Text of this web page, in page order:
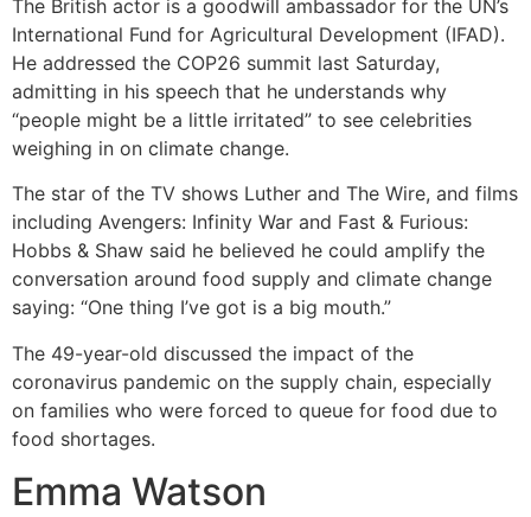
The British actor is a goodwill ambassador for the UN’s
International Fund for Agricultural Development (IFAD).
He addressed the COP26 summit last Saturday,
admitting in his speech that he understands why
“people might be a little irritated” to see celebrities
weighing in on climate change.
The star of the TV shows Luther and The Wire, and films
including Avengers: Infinity War and Fast & Furious:
Hobbs & Shaw said he believed he could amplify the
conversation around food supply and climate change
saying: “One thing I’ve got is a big mouth.”
The 49-year-old discussed the impact of the
coronavirus pandemic on the supply chain, especially
on families who were forced to queue for food due to
food shortages.
Emma Watson